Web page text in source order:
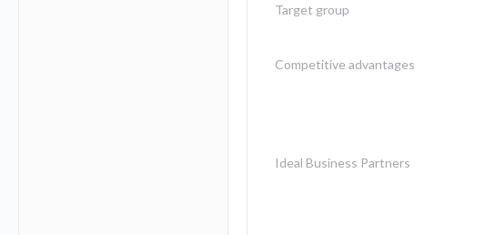
Target group
Competitive advantages
Ideal Business Partners